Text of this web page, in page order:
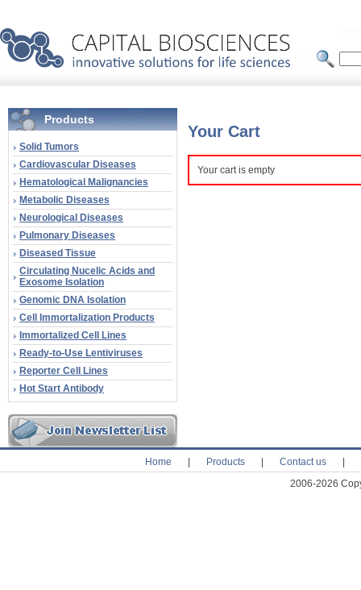
Products
Solid Tumors
Cardiovascular Diseases
Hematological Malignancies
Metabolic Diseases
Neurological Diseases
Pulmonary Diseases
Diseased Tissue
Circulating Nucelic Acids and
Exosome Isolation
Genomic DNA Isolation
Cell Immortalization Products
Immortalized Cell Lines
Ready-to-Use Lentiviruses
Reporter Cell Lines
Hot Start Antibody
Your Cart
Your cart is empty
Home Products Contact us
2006-2026